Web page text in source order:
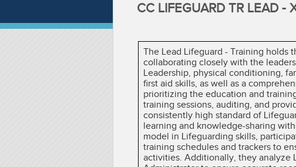
CC LIFEGUARD TR LEAD -
The Lead Lifeguard - Training holds
collaborating closely with the
Leadership, physical conditioning,
first aid skills, as well as a
prioritizing the education and
training sessions, auditing, and
consistently high standard of
learning and knowledge-sharing
model in Lifeguarding skills,
training schedules and trackers to
activities. Additionally, they analyze